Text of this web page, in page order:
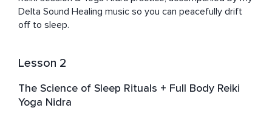
Delta Sound Healing music so you can peacefully drift
off to sleep.
Lesson 2
The Science of Sleep Rituals + Full Body Reiki
Yoga Nidra